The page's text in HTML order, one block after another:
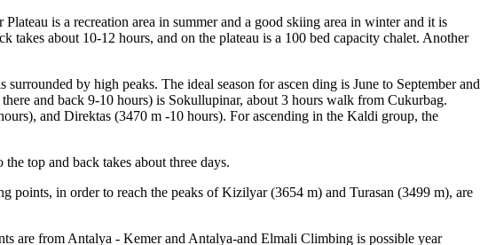
is a recreation area in summer and a good skiing area in winter and it is
takes about 10-12 hours, and on the plateau is a 100 bed capacity chalet. Another
by high peaks. The ideal season for ascen ding is June to September and
and back 9-10 hours) is Sokullupinar, about 3 hours walk from Cukurbag.
and Direktas (3470 m -10 hours). For ascending in the Kaldi group, the
top and back takes about three days.
points, in order to reach the peaks of Kizilyar (3654 m) and Turasan (3499 m), are
are from Antalya - Kemer and Antalya-and Elmali Climbing is possible year